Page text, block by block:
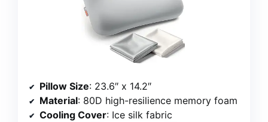
Pillow Size: 23.6″ x 14.2″
Material: 80D high-resilience memory foam
Cooling Cover: Ice silk fabric